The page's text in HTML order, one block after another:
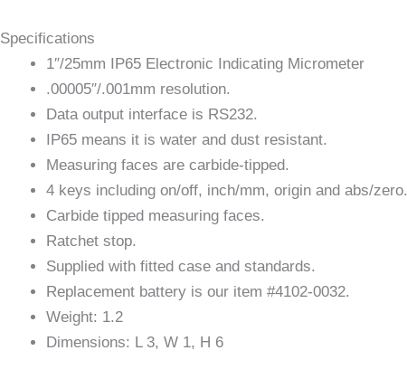
Specifications
1″/25mm IP65 Electronic Indicating Micrometer
.00005″/.001mm resolution.
Data output interface is RS232.
IP65 means it is water and dust resistant.
Measuring faces are carbide-tipped.
4 keys including on/off, inch/mm, origin and abs/zero.
Carbide tipped measuring faces.
Ratchet stop.
Supplied with fitted case and standards.
Replacement battery is our item #4102-0032.
Weight: 1.2
Dimensions: L 3, W 1, H 6